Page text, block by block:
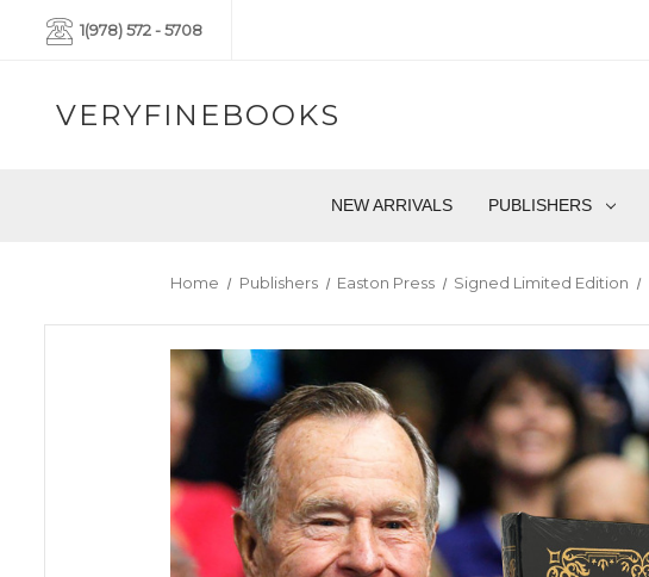
1(978) 572 - 5708
VERYFINEBOOKS
NEW ARRIVALS PUBLISHERS
Home Publishers Easton Press Signed Limited Edition